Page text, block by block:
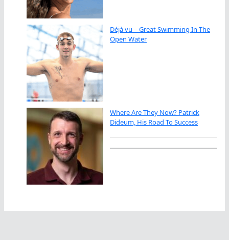
Déjà vu – Great Swimming In The
Open Water
Where Are They Now? Patrick
Dideum, His Road To Success